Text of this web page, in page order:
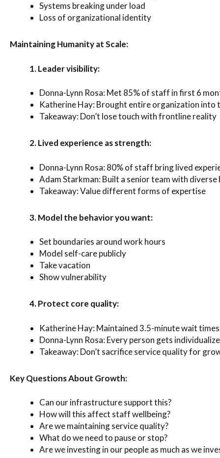
Systems breaking under load
Loss of organizational identity
Maintaining Humanity at Scale:
1. Leader visibility:
Donna-Lynn Rosa: Met 85% of staff in first 6
Katherine Hay: Brought entire organization
Takeaway: Don’t lose touch with frontline reality
2. Lived experience as strength:
Donna-Lynn Rosa: 80% of staff bring lived
Adam Starkman: Built a senior team with diverse
Takeaway: Value different forms of expertise
3. Model the behavior you want:
Set boundaries around work hours
Model self-care publicly
Take vacation
Show vulnerability
4. Protect core quality:
Katherine Hay: Maintained 3.5-minute wait
Donna-Lynn Rosa: Every person gets
Takeaway: Don’t sacrifice service quality for
Key Questions About Growth:
Can our infrastructure support this?
How will this affect staff wellbeing?
Are we maintaining service quality?
What do we need to pause or stop?
Are we investing in our people as much as we